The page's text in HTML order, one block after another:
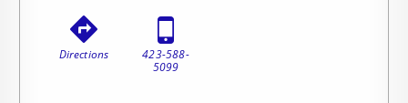
Directions
423-588-
5099